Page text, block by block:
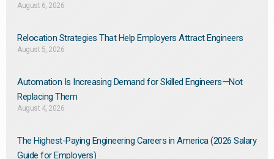
August 6, 2026
Relocation Strategies That Help Employers Attract Engineers
August 5, 2026
Automation Is Increasing Demand for Skilled Engineers—Not
Replacing Them​
August 4, 2026
The Highest-Paying Engineering Careers in America (2026 Salary
Guide for Employers)